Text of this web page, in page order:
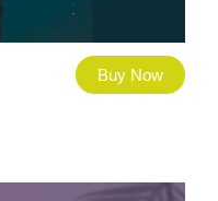
Buy Now